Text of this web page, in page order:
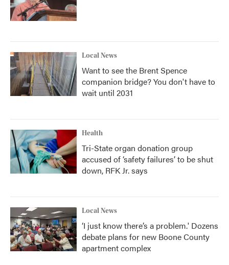
Local News
Want to see the Brent Spence
companion bridge? You don't have to
wait until 2031
Health
Tri-State organ donation group
accused of ‘safety failures’ to be shut
down, RFK Jr. says
Local News
‘I just know there’s a problem.' Dozens
debate plans for new Boone County
apartment complex